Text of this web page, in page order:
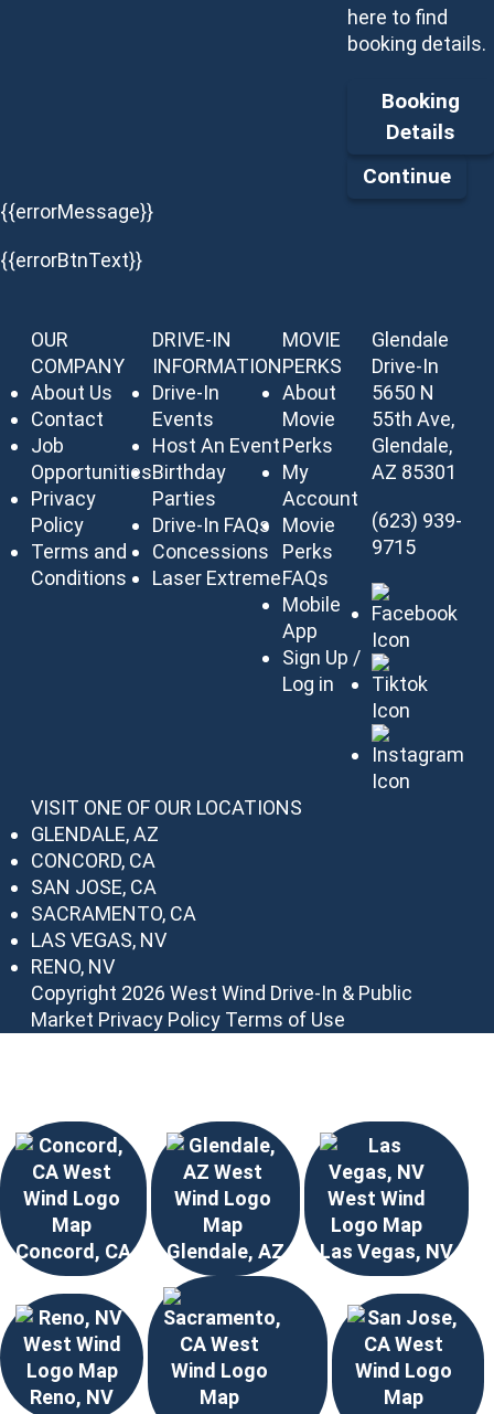
here to find
booking details.
Booking
Details
Continue
{{errorMessage}}
{{errorBtnText}}
OUR
COMPANY
About Us
Contact
Job
Opportunities
Privacy
Policy
Terms and
Conditions
DRIVE-IN
INFORMATION
Drive-In
Events
Host An Event
Birthday
Parties
Drive-In FAQs
Concessions
Laser Extreme
MOVIE
PERKS
About
Movie
Perks
My
Account
Movie
Perks
FAQs
Mobile
App
Sign Up /
Log in
Glendale
Drive-In
5650 N
55th Ave,
Glendale,
AZ 85301
(623) 939-
9715
VISIT ONE OF OUR LOCATIONS
GLENDALE, AZ
CONCORD, CA
SAN JOSE, CA
SACRAMENTO, CA
LAS VEGAS, NV
RENO, NV
Copyright 2026 West Wind Drive-In & Public
Market Privacy Policy Terms of Use
Concord, CA Glendale, AZ Las Vegas, NV
Reno, NV